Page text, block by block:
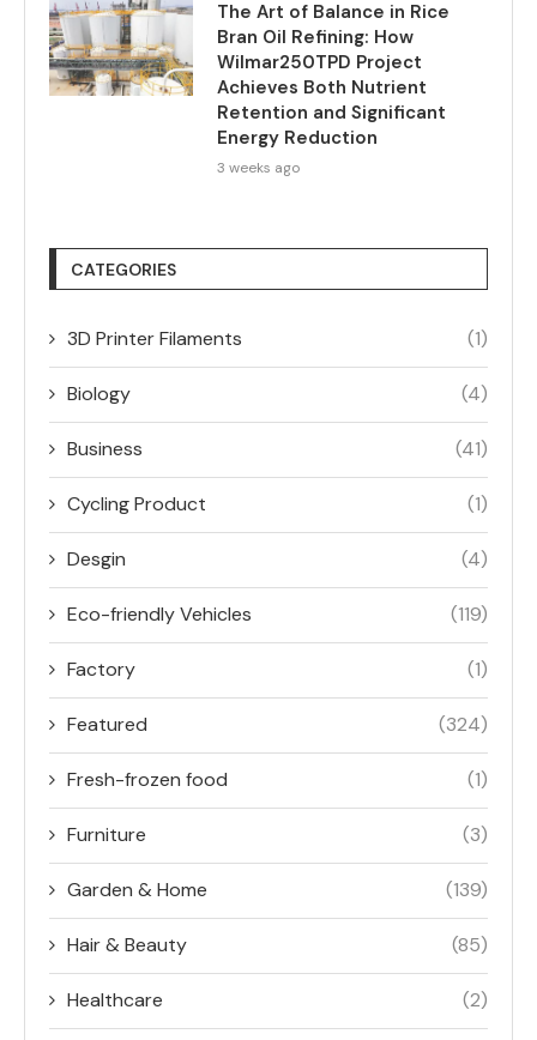
The Art of Balance in Rice
Bran Oil Refining: How
Wilmar250TPD Project
Achieves Both Nutrient
Retention and Significant
Energy Reduction
3 weeks ago
CATEGORIES
3D Printer Filaments (1)
Biology (4)
Business (41)
Cycling Product (1)
Desgin (4)
Eco-friendly Vehicles (119)
Factory (1)
Featured (324)
Fresh-frozen food (1)
Furniture (3)
Garden & Home (139)
Hair & Beauty (85)
Healthcare (2)